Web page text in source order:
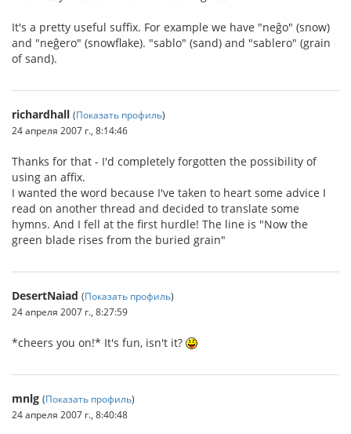
It's a pretty useful suffix. For example we have "neĝo" (snow)
and "neĝero" (snowflake). "sablo" (sand) and "sablero" (grain
of sand).
richardhall (Показать профиль)
24 апреля 2007 г., 8:14:46
Thanks for that - I'd completely forgotten the possibility of
using an affix.
I wanted the word because I've taken to heart some advice I
read on another thread and decided to translate some
hymns. And I fell at the first hurdle! The line is "Now the
green blade rises from the buried grain"
DesertNaiad (Показать профиль)
24 апреля 2007 г., 8:27:59
*cheers you on!* It's fun, isn't it?
mnlg (Показать профиль)
24 апреля 2007 г., 8:40:48